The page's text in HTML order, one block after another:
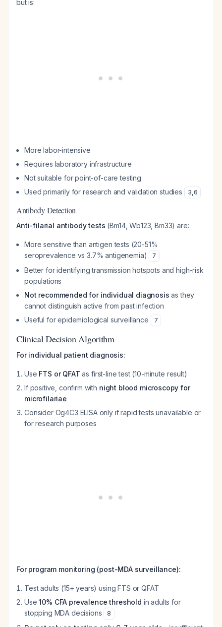
but is:
More labor-intensive
Requires laboratory infrastructure
Not suitable for point-of-care testing
Used primarily for research and validation studies
3,6
Antibody Detection
Anti-filarial antibody tests (Bm14, Wb123, Bm33) are:
More sensitive than antigen tests (20-51%
seroprevalence vs 3.7% antigenemia)
7
Better for identifying transmission hotspots and high-risk
populations
Not recommended for individual diagnosis as they
cannot distinguish active from past infection
Useful for epidemiological surveillance
7
Clinical Decision Algorithm
For individual patient diagnosis:
Use FTS or QFAT as first-line test (10-minute result)
If positive, confirm with night blood microscopy for
microfilariae
Consider Og4C3 ELISA only if rapid tests unavailable or
for research purposes
For program monitoring (post-MDA surveillance):
Test adults (15+ years) using FTS or QFAT
Use10% CFA prevalence threshold in adults for
stopping MDA decisions
8